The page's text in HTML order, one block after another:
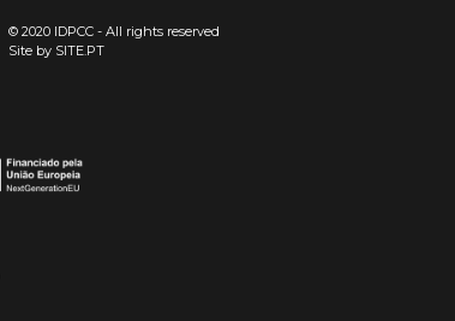
© 2020 IDPCC - All rights reserved
Site by SITE.PT